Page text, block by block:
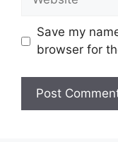
Save my
browser for